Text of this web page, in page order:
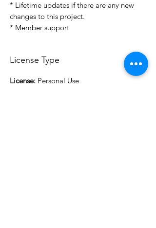
* Lifetime updates if there are any new
changes to this project.
* Member support
License Type
License: Personal Use